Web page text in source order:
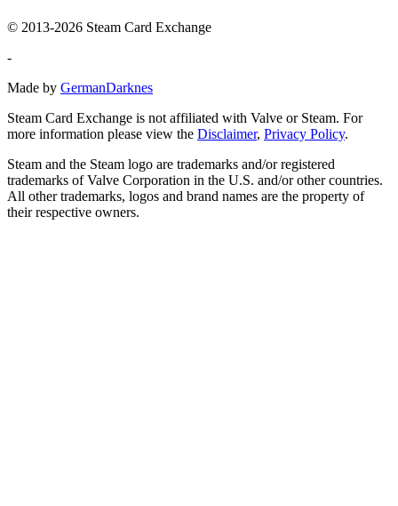
© 2013-2026 Steam Card Exchange
-
Made by GermanDarknes
Steam Card Exchange is not affiliated with Valve or Steam. For
more information please view the Disclaimer, Privacy Policy.
Steam and the Steam logo are trademarks and/or registered
trademarks of Valve Corporation in the U.S. and/or other countries.
All other trademarks, logos and brand names are the property of
their respective owners.